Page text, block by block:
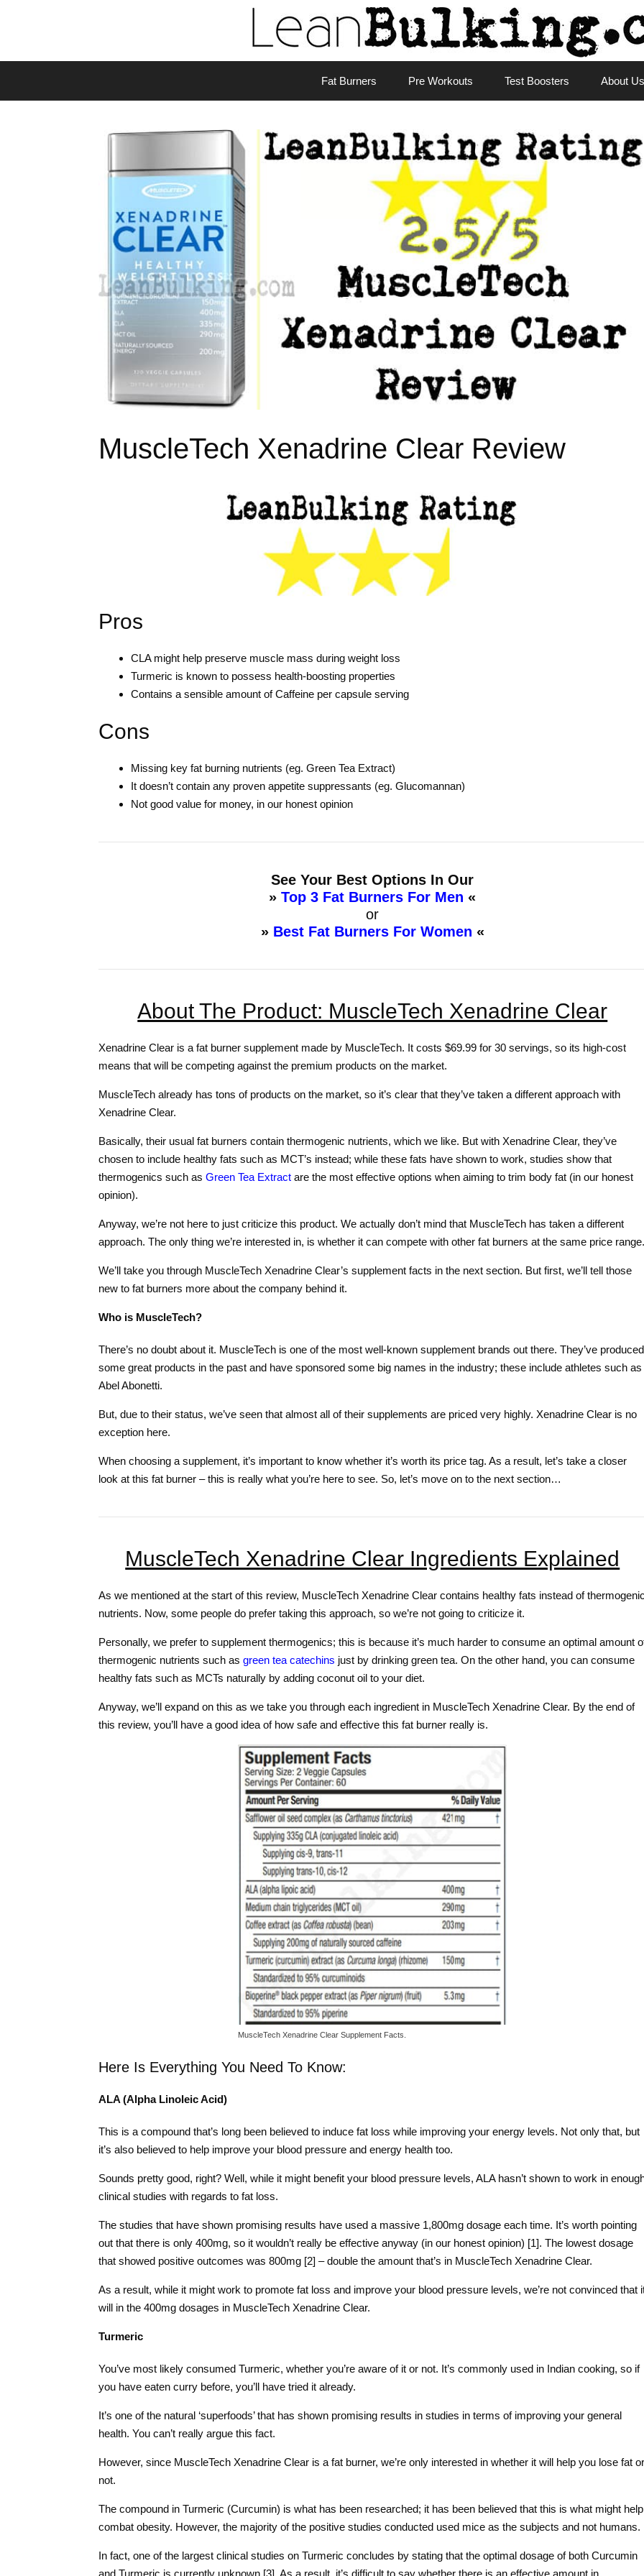
Fat Burners Pre Workouts Test Boosters About Us
MuscleTech Xenadrine Clear Review
Pros
CLA might help preserve muscle mass during weight loss
Turmeric is known to possess health-boosting properties
Contains a sensible amount of Caffeine per capsule serving
Cons
Missing key fat burning nutrients (eg. Green Tea Extract)
It doesn’t contain any proven appetite suppressants (eg. Glucomannan)
Not good value for money, in our honest opinion
See Your Best Options In Our
»Top 3 Fat Burners For Men «
or
» Best Fat Burners For Women «
About The Product: MuscleTech Xenadrine Clear
Xenadrine Clear is a fat burner supplement made by MuscleTech. It costs $69.99 for 30 servings, so its high-cost
means that will be competing against the premium products on the market.
MuscleTech already has tons of products on the market, so it’s clear that they’ve taken a different approach with
Xenadrine Clear.
Basically, their usual fat burners contain thermogenic nutrients, which we like. But with Xenadrine Clear, they’ve
chosen to include healthy fats such as MCT’s instead; while these fats have shown to work, studies show that
thermogenics such as Green Tea Extract are the most effective options when aiming to trim body fat (in our honest
opinion).
Anyway, we’re not here to just criticize this product. We actually don’t mind that MuscleTech has taken a different
approach. The only thing we’re interested in, is whether it can compete with other fat burners at the same price range.
We’ll take you through MuscleTech Xenadrine Clear’s supplement facts in the next section. But first, we’ll tell those
new to fat burners more about the company behind it.
Who is MuscleTech?
There’s no doubt about it. MuscleTech is one of the most well-known supplement brands out there. They’ve produced
some great products in the past and have sponsored some big names in the industry; these include athletes such as
Abel Abonetti.
But, due to their status, we’ve seen that almost all of their supplements are priced very highly. Xenadrine Clear is no
exception here.
When choosing a supplement, it’s important to know whether it’s worth its price tag. As a result, let’s take a closer
look at this fat burner – this is really what you’re here to see. So, let’s move on to the next section…
MuscleTech Xenadrine Clear Ingredients Explained
As we mentioned at the start of this review, MuscleTech Xenadrine Clear contains healthy fats instead of
nutrients. Now, some people do prefer taking this approach, so we’re not going to criticize it.
Personally, we prefer to supplement thermogenics; this is because it’s much harder to consume an optimal amount
thermogenic nutrients such as green tea catechins just by drinking green tea. On the other hand, you can consume
healthy fats such as MCTs naturally by adding coconut oil to your diet.
Anyway, we’ll expand on this as we take you through each ingredient in MuscleTech Xenadrine Clear. By the end of
this review, you’ll have a good idea of how safe and effective this fat burner really is.
MuscleTech Xenadrine Clear Supplement Facts.
Here Is Everything You Need To Know:
ALA (Alpha Linoleic Acid)
This is a compound that’s long been believed to induce fat loss while improving your energy levels. Not only that, but
it’s also believed to help improve your blood pressure and energy health too.
Sounds pretty good, right? Well, while it might benefit your blood pressure levels, ALA hasn’t shown to work in
clinical studies with regards to fat loss.
The studies that have shown promising results have used a massive 1,800mg dosage each time. It’s worth pointing
out that there is only 400mg, so it wouldn’t really be effective anyway (in our honest opinion) [1]. The lowest dosage
that showed positive outcomes was 800mg [2] – double the amount that’s in MuscleTech Xenadrine Clear.
As a result, while it might work to promote fat loss and improve your blood pressure levels, we’re not convinced that
will in the 400mg dosages in MuscleTech Xenadrine Clear.
Turmeric
You’ve most likely consumed Turmeric, whether you’re aware of it or not. It’s commonly used in Indian cooking, so if
you have eaten curry before, you’ll have tried it already.
It’s one of the natural ‘superfoods’ that has shown promising results in studies in terms of improving your general
health. You can’t really argue this fact.
However, since MuscleTech Xenadrine Clear is a fat burner, we’re only interested in whether it will help you lose fat or
not.
The compound in Turmeric (Curcumin) is what has been researched; it has been believed that this is what might help
combat obesity. However, the majority of the positive studies conducted used mice as the subjects and not humans.
In fact, one of the largest clinical studies on Turmeric concludes by stating that the optimal dosage of both Curcumin
and Turmeric is currently unknown [3]. As a result, it’s difficult to say whether there is an effective amount in